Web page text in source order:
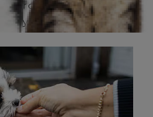
your dog needs to be a
your directions.